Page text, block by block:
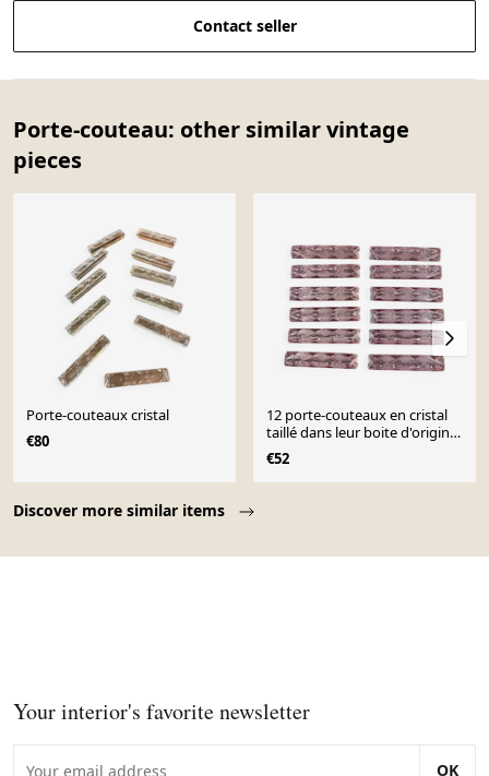
Contact seller
Porte-couteau: other similar vintage
pieces
Discover more similar items
Porte-couteaux cristal
€80
12 porte-couteaux en cristal
taillé dans leur boite d'origine
longueur
€52
Your interior's favorite newsletter
OK